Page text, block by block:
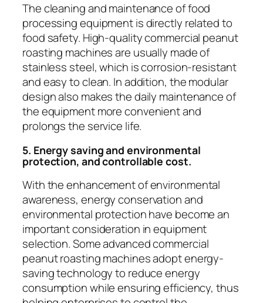
The cleaning and maintenance of food
processing equipment is directly related to
food safety. High-quality commercial peanut
roasting machines are usually made of
stainless steel, which is corrosion-resistant
and easy to clean. In addition, the modular
design also makes the daily maintenance of
the equipment more convenient and
prolongs the service life.
5. Energy saving and environmental
protection, and controllable cost.
With the enhancement of environmental
awareness, energy conservation and
environmental protection have become an
important consideration in equipment
selection. Some advanced commercial
peanut roasting machines adopt energy-
saving technology to reduce energy
consumption while ensuring efficiency, thus